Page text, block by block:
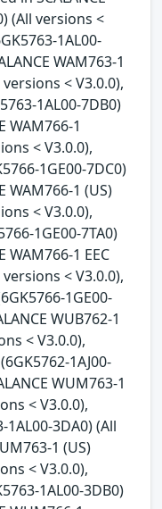
(All versions <
1AL00-
WAM763-1
< V3.0.0),
1AL00-7DB0)
WAM766-1
< V3.0.0),
1GE00-7DC0)
WAM766-1 (US)
< V3.0.0),
1GE00-7TA0)
WAM766-1 EEC
versions < V3.0.0),
1GE00-
WUB762-1
< V3.0.0),
1AJ00-
WUM763-1
< V3.0.0),
1AL00-3DA0) (All
1 (US)
< V3.0.0),
1AL00-3DB0)